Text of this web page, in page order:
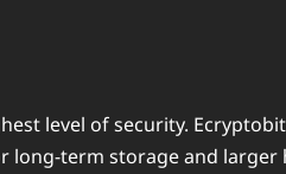
level of security.
term storage and